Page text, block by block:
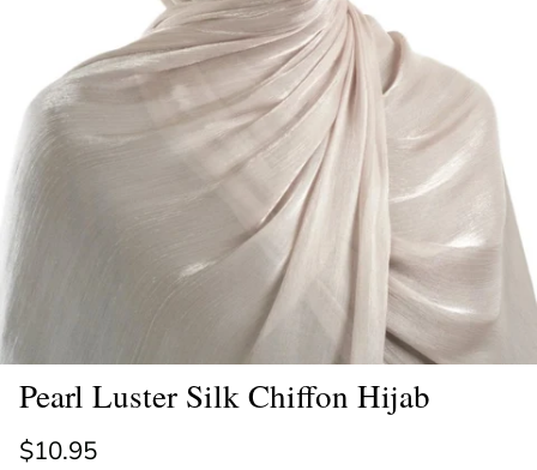
Pearl Luster Silk Chiffon Hijab
Regular price
$10.95